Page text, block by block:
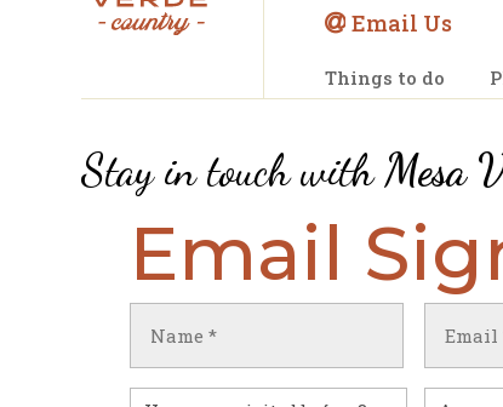
 Email Us
Things to do
Stay in touch withMesa
Email
First